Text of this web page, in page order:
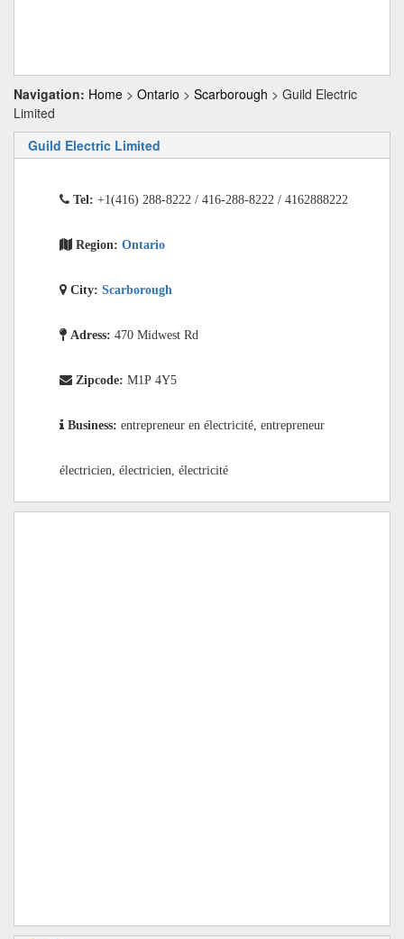
Navigation: Home > Ontario > Scarborough > Guild Electric
Limited
Guild Electric Limited
Tel: +1(416) 288-8222 / 416-288-8222 / 4162888222
Region: Ontario
City: Scarborough
Adress: 470 Midwest Rd
Zipcode: M1P 4Y5
Business: entrepreneur en électricité, entrepreneur
électricien, électricien, électricité